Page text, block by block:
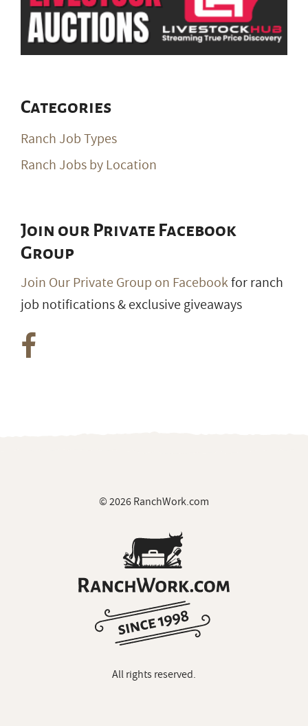
Categories
Ranch Job Types
Ranch Jobs by Location
Join our Private Facebook
Group
Join Our Private Group on Facebookfor ranch
job notifications & exclusive giveaways
© 2026 RanchWork.com
All rights reserved.